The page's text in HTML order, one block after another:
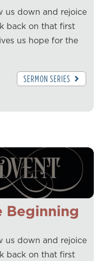
us down and rejoice
back on that first
us hope for the
SERMON SERIES
Beginning
us down and rejoice
back on that first